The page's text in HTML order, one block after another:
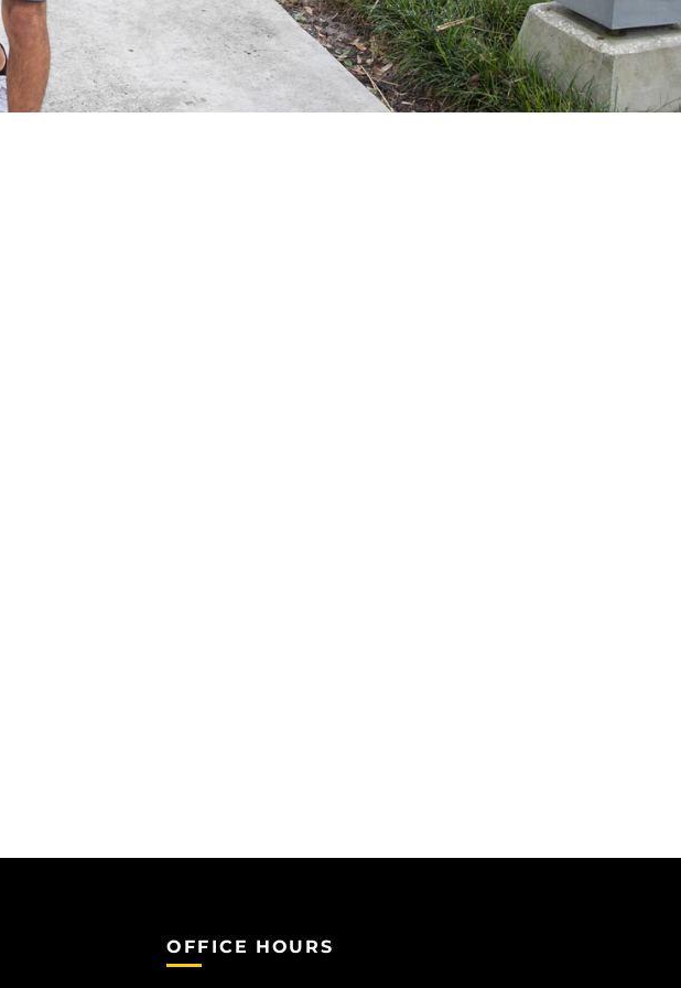
OFFICE HOURS